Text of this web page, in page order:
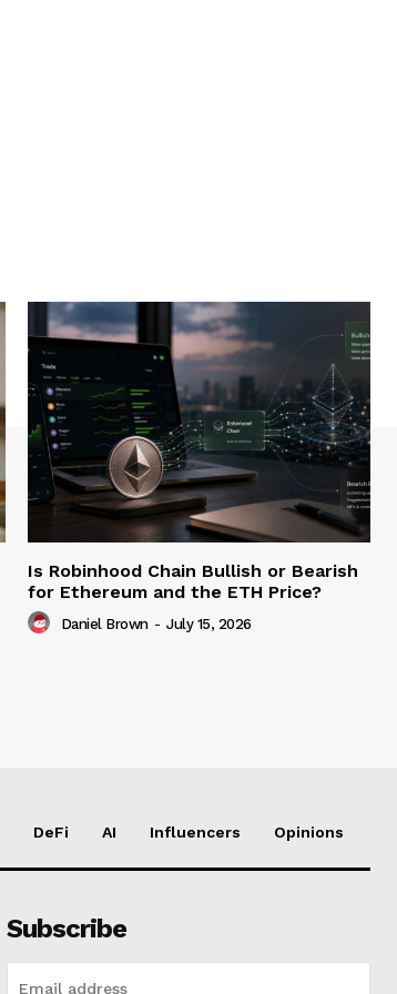
Is Robinhood Chain Bullish or Bearish
for Ethereum and the ETH Price?
Daniel Brown - July 15, 2026
DeFi AI Influencers Opinions
Subscribe